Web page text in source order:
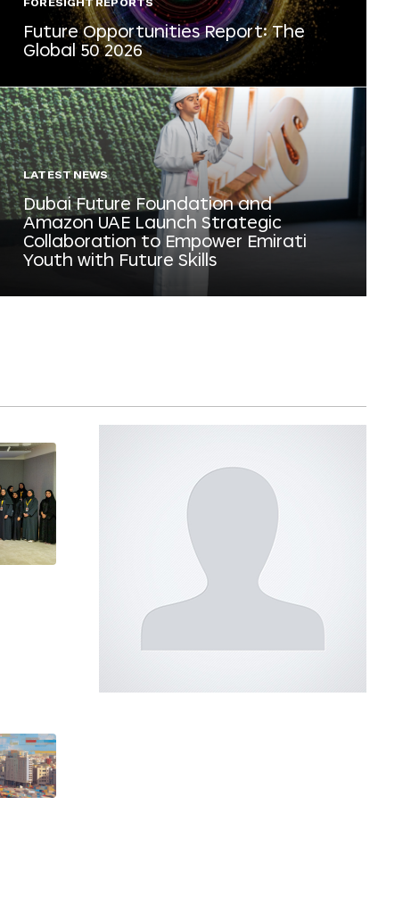
FORESIGHT REPORTS
Future Opportunities Report: The
Global 50 2026
LATEST NEWS
Dubai Future Foundation and
Amazon UAE Launch Strategic
Collaboration to Empower Emirati
Youth with Future Skills